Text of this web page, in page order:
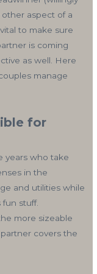
aspect of a
to make sure
is coming
as well. Here
manage
for
years who take
in the
and utilities while
stuff.
more sizeable
covers the